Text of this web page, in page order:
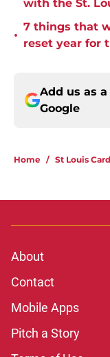
with the St.
•
7 things that
reset year for
Add us as
Google
Home / St Louis
About
Contact
Mobile Apps
Pitch a Story